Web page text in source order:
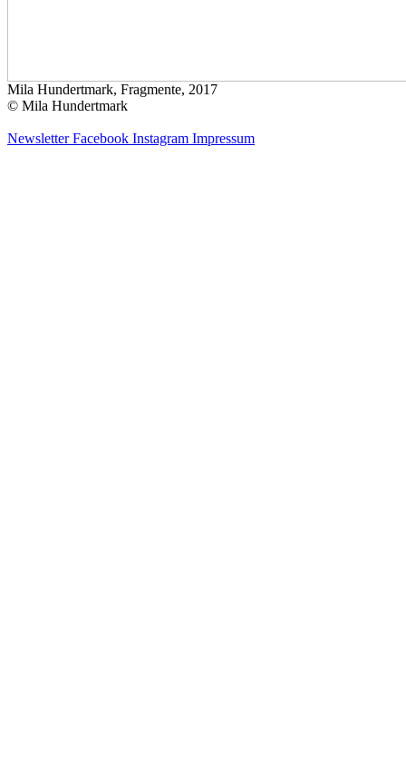
Mila Hundertmark, Fragmente, 2017
© Mila Hundertmark
NewsletterFacebook Instagram Impressum